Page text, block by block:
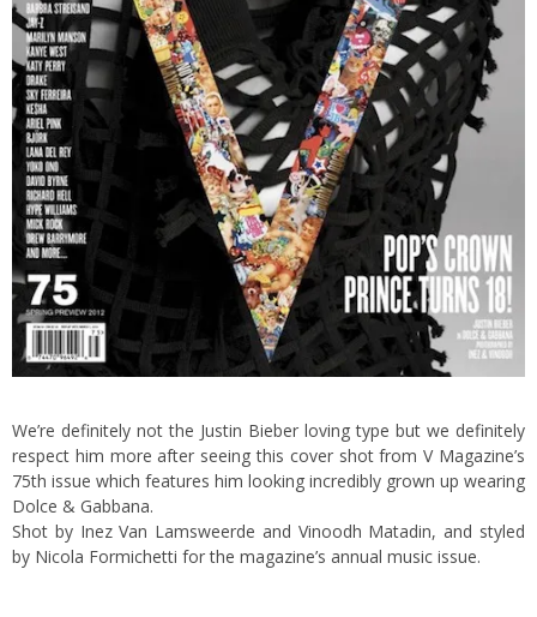
We’re definitely not the Justin Bieber loving type but we definitely
respect him more after seeing this cover shot from V Magazine’s
75th issue which features him looking incredibly grown up wearing
Dolce & Gabbana.
Shot by Inez Van Lamsweerde and Vinoodh Matadin, and styled
by Nicola Formichetti for the magazine’s annual music issue.